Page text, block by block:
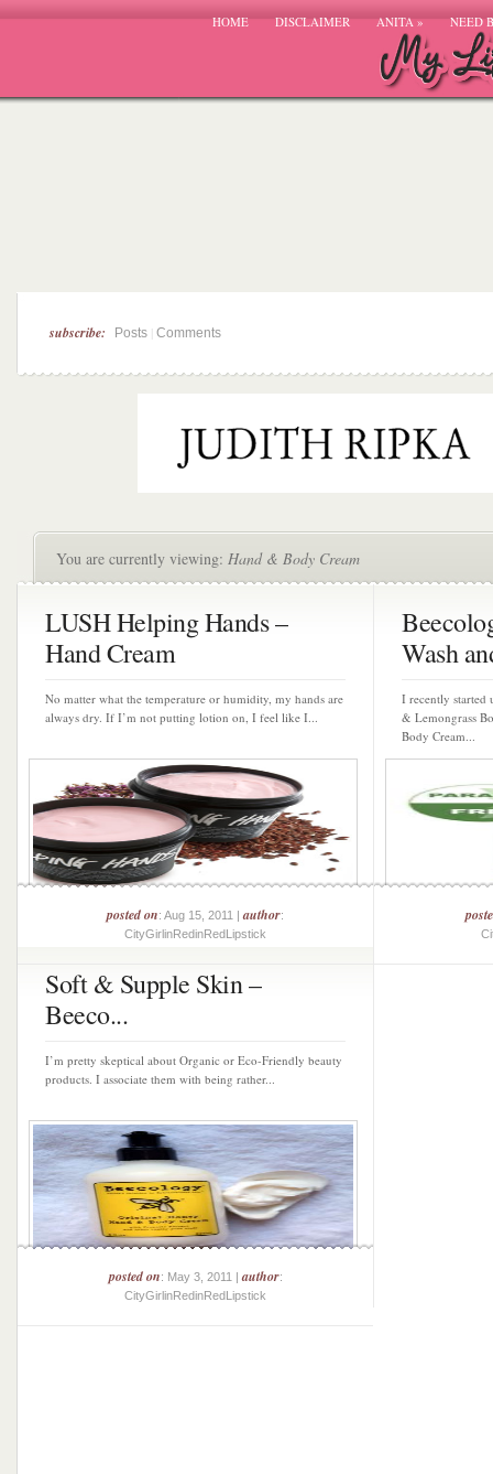
HOME DISCLAIMER ANITA» NEED
subscribe: Posts Comments
You are currently viewing: Hand & Body Cream
LUSH Helping Hands –
Hand Cream
No matter what the temperature or humidity, my hands are
always dry. If I’m not putting lotion on, I feel like I...
posted on: Aug 15, 2011 |author:
CityGirlinRedinRedLipstick
Wash
I recently started
& Lemongrass
Body Cream...
Soft & Supple Skin –
Beeco...
I’m pretty skeptical about Organic or Eco-Friendly beauty
products. I associate them with being rather...
posted on: May 3, 2011 |author:
CityGirlinRedinRedLipstick